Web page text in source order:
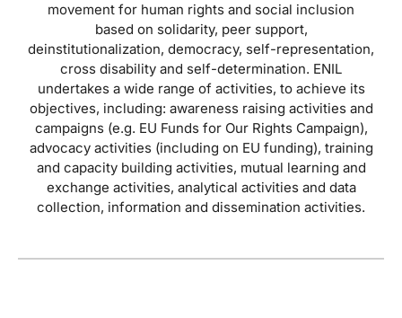
movement for human rights and social inclusion
based on solidarity, peer support,
deinstitutionalization, democracy, self-representation,
cross disability and self-determination. ENIL
undertakes a wide range of activities, to achieve its
objectives, including: awareness raising activities and
campaigns (e.g. EU Funds for Our Rights Campaign),
advocacy activities (including on EU funding), training
and capacity building activities, mutual learning and
exchange activities, analytical activities and data
collection, information and dissemination activities.